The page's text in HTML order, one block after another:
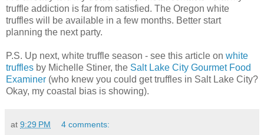
truffle addiction is far from satisfied. The Oregon white
truffles will be available in a few months. Better start
planning the next party.
P.S. Up next, white truffle season - see this article on white
truffles by Michelle Stiner, the Salt Lake City Gourmet Food
Examiner (who knew you could get truffles in Salt Lake City?
Okay, my coastal bias is showing).
at 9:29 PM 4 comments: